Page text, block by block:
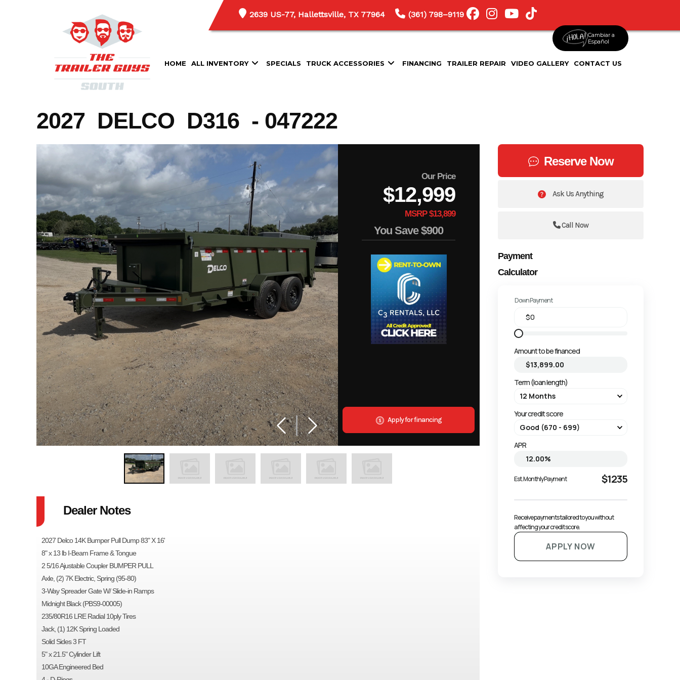
2639 US-77, Hallettsville, TX 77964 (361) 798–9119
Cambiar a
Español
HOME ALL INVENTORY SPECIALS TRUCK ACCESSORIES FINANCING TRAILER REPAIR VIDEO GALLERY CONTACT US
2027 DELCO D316 - 047222
Our Price
$12,999
MSRP $13,899
You Save$900
Apply for financing
Reserve Now
Ask Us Anything
Call Now
Payment
Calculator
Down Payment
Amount to be financed
Term (loan length)
Your credit score
APR
Est. Monthly Payment $1235
Receive payments tailored to you without
affecting your credit score.
APPLY NOW
Dealer Notes
2027 Delco 14K Bumper Pull Dump 83" X 16'
8" x 13 lb I-Beam Frame & Tongue
2 5/16 Ajustable Coupler BUMPER PULL
Axle, (2) 7K Electric, Spring (95-80)
3-Way Spreader Gate W/ Slide-in Ramps
Midnight Black (PBS9-00005)
235/80R16 LRE Radial 10ply Tires
Jack, (1) 12K Spring Loaded
Solid Sides 3 FT
5" x 21.5" Cylinder Lift
10GA Engineered Bed